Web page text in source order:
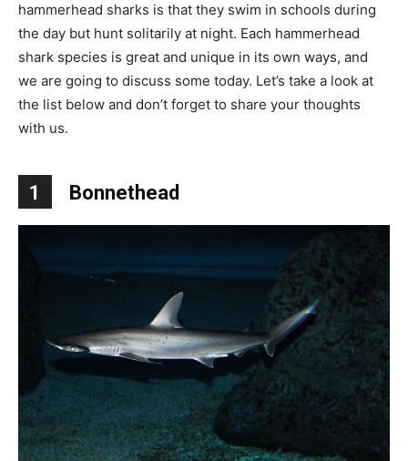
hammerhead sharks is that they swim in schools during
the day but hunt solitarily at night. Each hammerhead
shark species is great and unique in its own ways, and
we are going to discuss some today. Let’s take a look at
the list below and don’t forget to share your thoughts
with us.
1 Bonnethead